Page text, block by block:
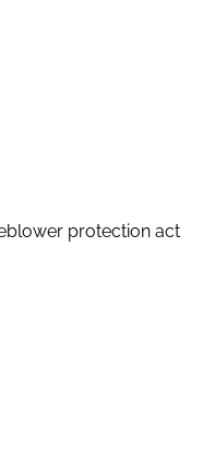
protection act